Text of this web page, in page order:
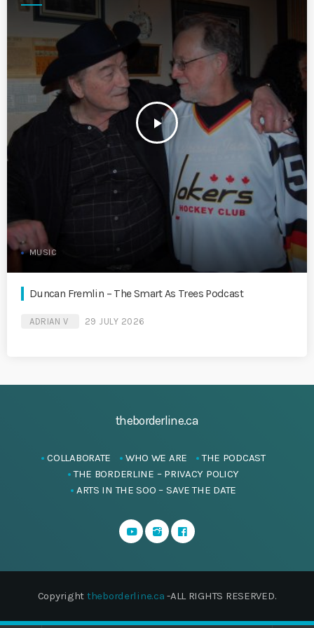
play_arrow
MUSIC
Duncan Fremlin – The Smart As Trees Podcast
ADRIAN V 29 JULY 2026
theborderline.ca
COLLABORATE WHO WE ARE
THE PODCAST
THE BORDERLINE – PRIVACY POLICY
ARTS IN THE SOO – SAVE THE DATE
Copyright theborderline.ca -ALL RIGHTS RESERVED.